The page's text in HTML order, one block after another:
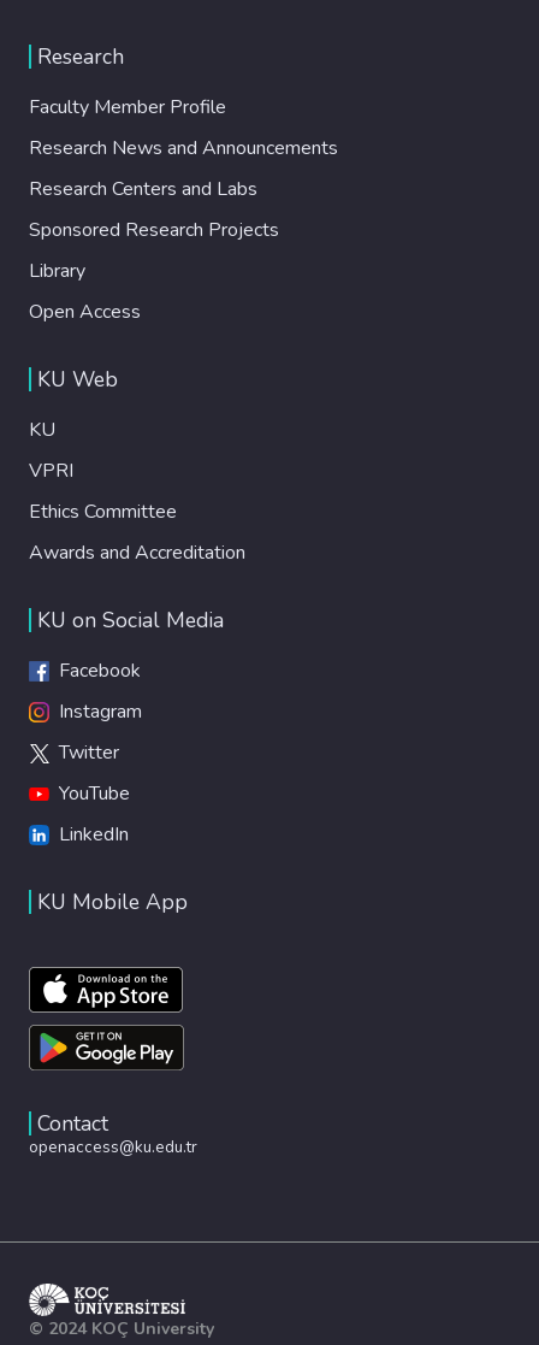
Research
Faculty Member Profile
Research News and Announcements
Research Centers and Labs
Sponsored Research Projects
Library
Open Access
KU Web
KU
VPRI
Ethics Committee
Awards and Accreditation
KU on Social Media
Facebook
Instagram
Twitter
YouTube
LinkedIn
KU Mobile App
Contact
openaccess@ku.edu.tr
© 2024 KOÇ University